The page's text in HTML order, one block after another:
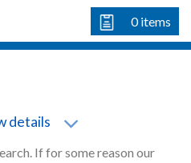
0items
details
If for some reason our